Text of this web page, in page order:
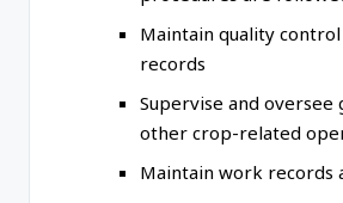
Maintain quality
records
Supervise and oversee
other crop-related
Maintain work records